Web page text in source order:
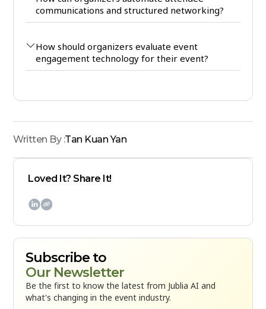
Loved It? Share It!

Subscribe to
Our Newsletter
Be the first to know the latest from Jublia AI and
what's changing in the event industry.
communications and structured networking?
How should organizers evaluate event
engagement technology for their event?
Written By :Tan Kuan Yan